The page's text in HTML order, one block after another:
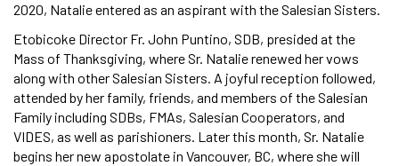
2020, Natalie entered as an aspirant with the Salesian Sisters.
Etobicoke Director Fr. John Puntino, SDB, presided at the
Mass of Thanksgiving, where Sr. Natalie renewed her vows
along with other Salesian Sisters. A joyful reception followed,
attended by her family, friends, and members of the Salesian
Family including SDBs, FMAs, Salesian Cooperators, and
VIDES, as well as parishioners. Later this month, Sr. Natalie
begins her new apostolate in Vancouver, BC, where she will